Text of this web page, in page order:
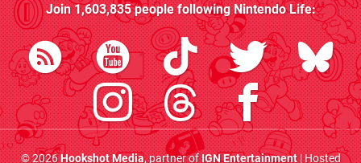
Join1,603,835people followingNintendo Life:
© 2026Hookshot Media, partner ofIGN Entertainment| Hosted